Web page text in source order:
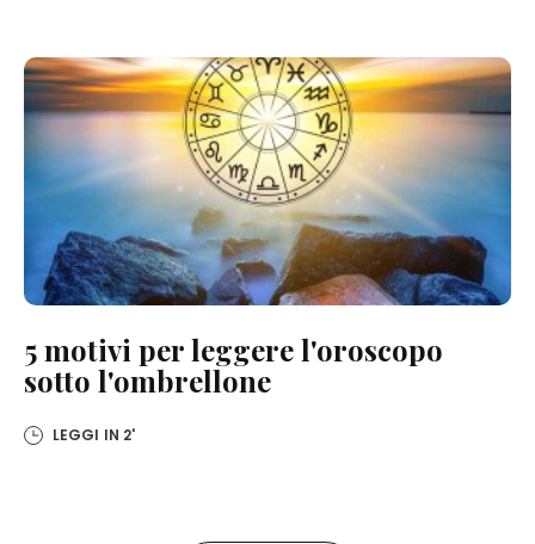
5 motivi per leggere l'oroscopo
sotto l'ombrellone
LEGGI IN 2'